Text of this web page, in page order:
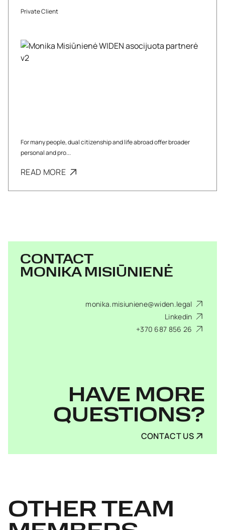
Private Client
For many people, dual citizenship and life abroad offer broader
personal and pro...
READ MORE
CONTACT
MONIKA MISIŪNIENĖ
monika.misiuniene@widen.legal
Linkedin
+370 687 856 26
HAVE MORE
QUESTIONS?
CONTACT US
OTHER TEAM